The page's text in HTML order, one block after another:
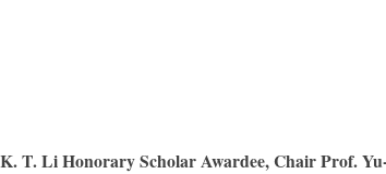
K. T. Li Honorary Scholar Awardee, Chair Prof.